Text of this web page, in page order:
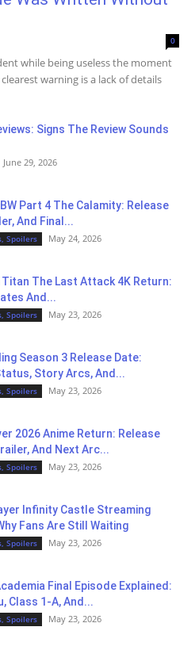
0
while being useless the moment
warning is a lack of details
Signs The Review Sounds
June 29, 2026
Part 4 The Calamity: Release
And Final...
Spoilers May 24, 2026
The Last Attack 4K Return:
And...
Spoilers May 23, 2026
Season 3 Release Date:
Story Arcs, And...
Spoilers May 23, 2026
2026 Anime Return: Release
And Next Arc...
Spoilers May 23, 2026
Infinity Castle Streaming
Fans Are Still Waiting
Spoilers May 23, 2026
Final Episode Explained:
Class 1-A, And...
Spoilers May 23, 2026